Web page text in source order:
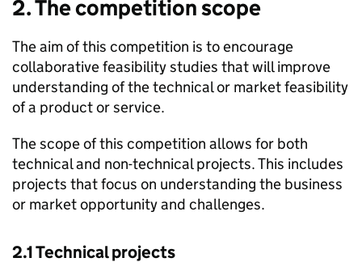
2. The competition scope
The aim of this competition is to encourage
collaborative feasibility studies that will improve
understanding of the technical or market feasibility
of a product or service.
The scope of this competition allows for both
technical and non-technical projects. This includes
projects that focus on understanding the business
or market opportunity and challenges.
2.1 Technical projects